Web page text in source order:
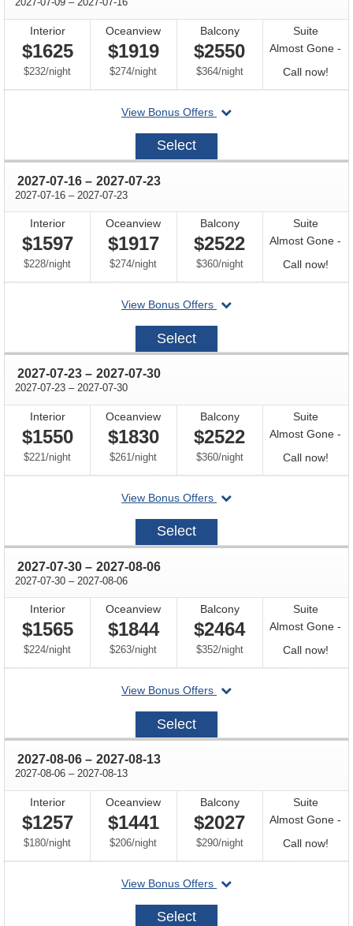
Interior
$1625
$232/per
night
Oceanview
$1919
$274/per
night
Balcony
$2550
$364/per
night
Suite
Almost Gone -
Call now!Call
for
View Bonus Offers
departing
2027-
Select
2027-07-16 through
– 2027-07-23
2027-07-16 through
– 2027-07-23
Interior
$1597
$228/per
night
Oceanview
$1917
$274/per
night
Balcony
$2522
$360/per
night
Suite
Almost Gone -
Call now!Call
for
View Bonus Offers
departing
2027-
Select
2027-07-23 through
– 2027-07-30
2027-07-23 through
– 2027-07-30
Interior
$1550
$221/per
night
Oceanview
$1830
$261/per
night
Balcony
$2522
$360/per
night
Suite
Almost Gone -
Call now!Call
for
View Bonus Offers
departing
2027-
Select
2027-07-30 through
– 2027-08-06
2027-07-30 through
– 2027-08-06
Interior
$1565
$224/per
night
Oceanview
$1844
$263/per
night
Balcony
$2464
$352/per
night
Suite
Almost Gone -
Call now!Call
for
View Bonus Offers
departing
2027-
Select
2027-08-06 through
– 2027-08-13
2027-08-06 through
– 2027-08-13
Interior
$1257
$180/per
night
Oceanview
$1441
$206/per
night
Balcony
$2027
$290/per
night
Suite
Almost Gone -
Call now!Call
for
View Bonus Offers
departing
2027-
Select